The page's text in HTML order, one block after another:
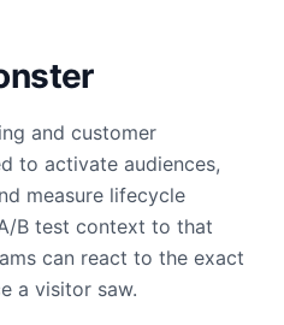
and customer
to activate audiences,
measure lifecycle
B test context to that
can react to the exact
a visitor saw.